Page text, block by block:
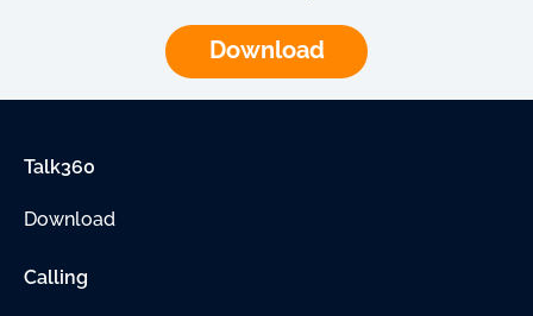
Download
Talk360
Download
Calling